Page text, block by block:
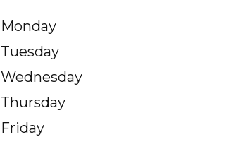
Monday
Tuesday
Wednesday
Thursday
Friday